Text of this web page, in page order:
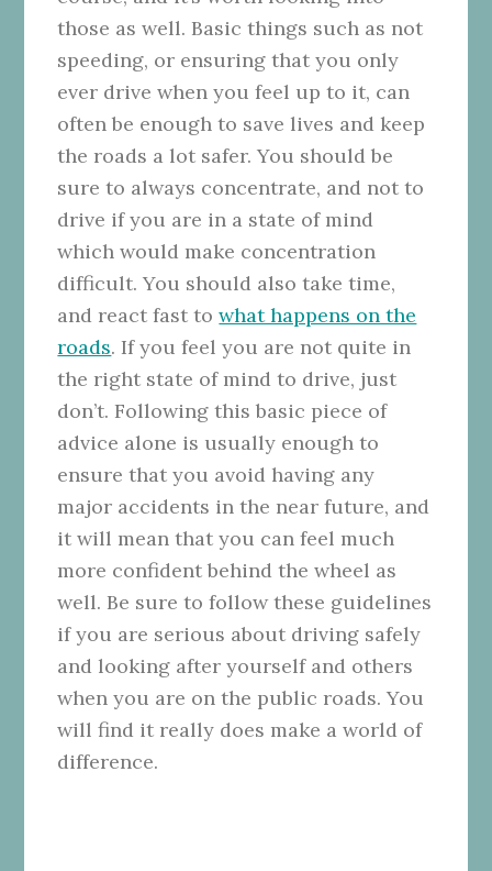
those as well. Basic things such as not
speeding, or ensuring that you only
ever drive when you feel up to it, can
often be enough to save lives and keep
the roads a lot safer. You should be
sure to always concentrate, and not to
drive if you are in a state of mind
which would make concentration
difficult. You should also take time,
and react fast towhat happens on the
roads. If you feel you are not quite in
the right state of mind to drive, just
don’t. Following this basic piece of
advice alone is usually enough to
ensure that you avoid having any
major accidents in the near future, and
it will mean that you can feel much
more confident behind the wheel as
well. Be sure to follow these guidelines
if you are serious about driving safely
and looking after yourself and others
when you are on the public roads. You
will find it really does make a world of
difference.